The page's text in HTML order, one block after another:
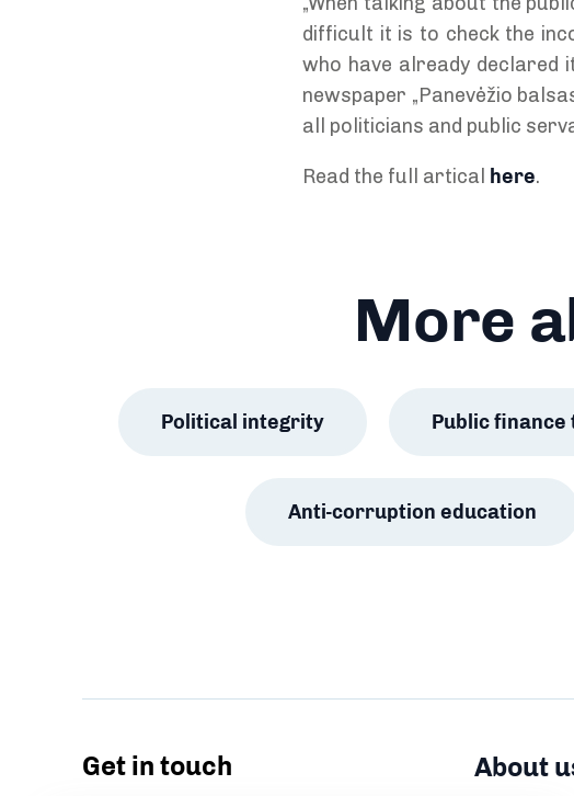
difficult it is to check the
who have already declared
newspaper „Panevėžio
all politicians and public
Read the full artical here.
More
Political integrity Public
Anti-corruption education
Get in touch About